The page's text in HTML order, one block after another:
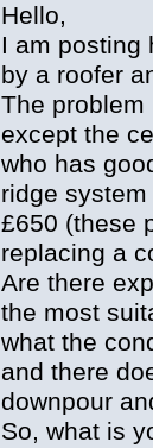
Hello,
I am posting
by a roofer
The
except the
who has
ridge
£650 (these
replacing a
Are there
the most
what the
and there
downpour
So, what is